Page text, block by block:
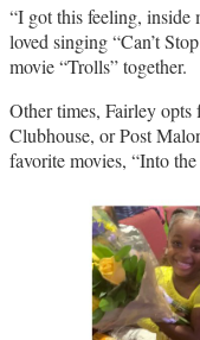
“I got this feeling,
loved singing “Can’t
movie “Trolls” together.
Other times, Fairley
Clubhouse, or Post
favorite movies, “Into the